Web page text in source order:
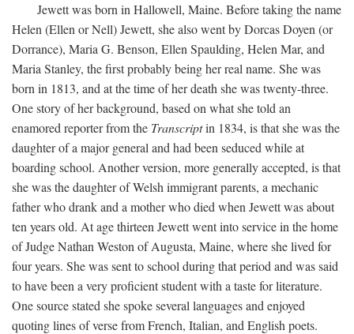
Jewett was born in Hallowell, Maine. Before taking the name
Helen (Ellen or Nell) Jewett, she also went by Dorcas Doyen (or
Dorrance), Maria G. Benson, Ellen Spaulding, Helen Mar, and
Maria Stanley, the first probably being her real name. She was
born in 1813, and at the time of her death she was twenty-three.
One story of her background, based on what she told an
enamored reporter from the Transcriptin 1834, is that she was the
daughter of a major general and had been seduced while at
boarding school. Another version, more generally accepted, is that
she was the daughter of Welsh immigrant parents, a mechanic
father who drank and a mother who died when Jewett was about
ten years old. At age thirteen Jewett went into service in the home
of Judge Nathan Weston of Augusta, Maine, where she lived for
four years. She was sent to school during that period and was said
to have been a very proficient student with a taste for literature.
One source stated she spoke several languages and enjoyed
quoting lines of verse from French, Italian, and English poets.